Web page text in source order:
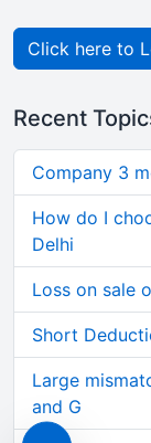
Click here to
Recent
Company 3
How do I
Delhi
Loss on sale
Short
Large
and G